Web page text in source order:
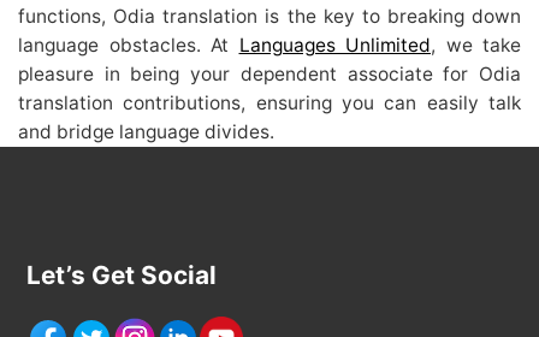
functions, Odia translation is the key to breaking down
language obstacles. At Languages Unlimited, we take
pleasure in being your dependent associate for Odia
translation contributions, ensuring you can easily talk
and bridge language divides.
Let’s Get Social